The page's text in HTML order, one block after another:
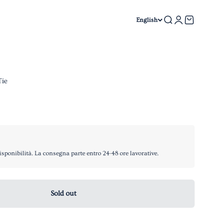
English SearchLogin
Cart
La consegna parte entro 24-48 ore lavorative.
Sold out